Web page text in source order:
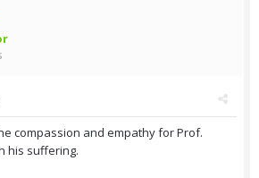
compassion and empathy for Prof.
his suffering.